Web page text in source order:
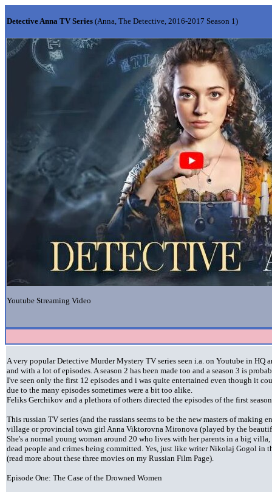
Detective Anna TV Series (Anna, The Detective, 2016-2017 Season 1)
Youtube Streaming Video
A very popular Detective Murder Mystery TV series seen i.a. on Youtube in HQ
and with a lot of episodes. A season 2 has been made too and a season 3 is
I've seen only the first 12 episodes and i was quite entertained even though it
due to the many episodes sometimes were a bit too alike.
Feliks Gerchikov and a plethora of others directed the episodes of the first
This russian TV series (and the russians seems to be the new masters of
village or provincial town girl Anna Viktorovna Mironova (played by the
She's a normal young woman around 20 who lives with her parents in a big
dead people and crimes being committed. Yes, just like writer Nikolaj Gogol
(read more about these three movies on my Russian Film Page).
Episode One: The Case of the Drowned Women